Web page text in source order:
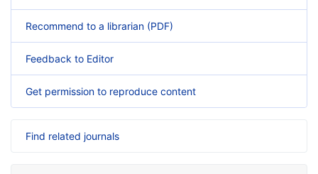
Recommend to a librarian (PDF)
Feedback to Editor
Get permission to reproduce content
Find related journals